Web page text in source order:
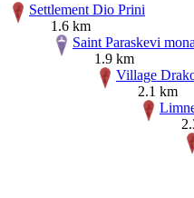
Settlement Dio Prini
1.6 km
Saint Paraskevi
1.9 km
Village
2.1 km